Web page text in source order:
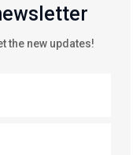
the new updates!